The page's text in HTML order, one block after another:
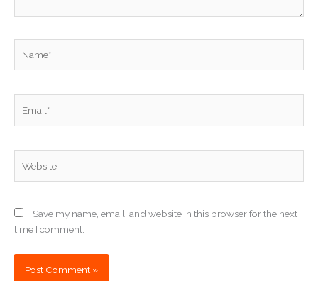
Save my name, email, and website in this browser for the next
time I comment.